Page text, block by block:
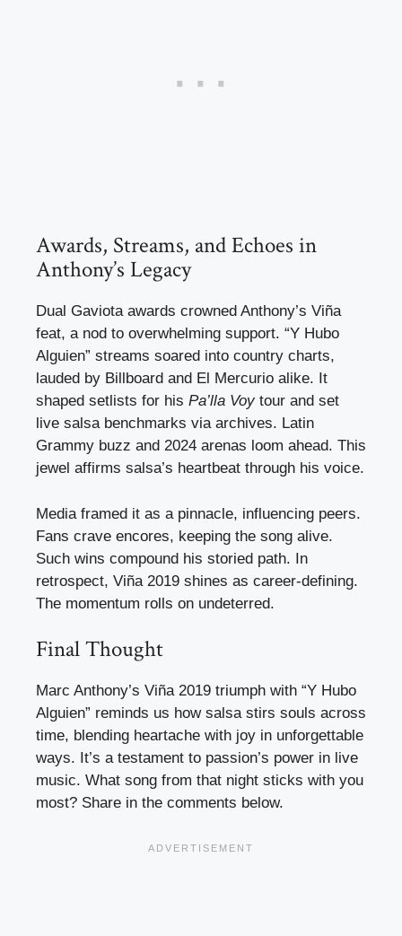
Awards, Streams, and Echoes in
Anthony’s Legacy
Dual Gaviota awards crowned Anthony’s Viña
feat, a nod to overwhelming support. “Y Hubo
Alguien” streams soared into country charts,
lauded by Billboard and El Mercurio alike. It
shaped setlists for his Pa’lla Voytour and set
live salsa benchmarks via archives. Latin
Grammy buzz and 2024 arenas loom ahead. This
jewel affirms salsa’s heartbeat through his voice.
Media framed it as a pinnacle, influencing peers.
Fans crave encores, keeping the song alive.
Such wins compound his storied path. In
retrospect, Viña 2019 shines as career-defining.
The momentum rolls on undeterred.
Final Thought
Marc Anthony’s Viña 2019 triumph with “Y Hubo
Alguien” reminds us how salsa stirs souls across
time, blending heartache with joy in unforgettable
ways. It’s a testament to passion’s power in live
music. What song from that night sticks with you
most? Share in the comments below.